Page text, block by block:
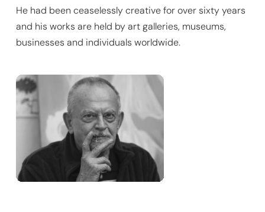
He had been ceaselessly creative for over sixty years
and his works are held by art galleries, museums,
businesses and individuals worldwide.